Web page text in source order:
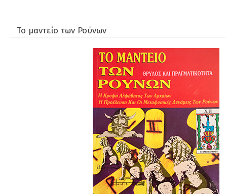
Apokryfismos
Diatrofi & ygeia
Didimoi Publications
Dokimia
fiiosofia
Istoria
Mythistorimata
Το μαντείο των Ρούνων